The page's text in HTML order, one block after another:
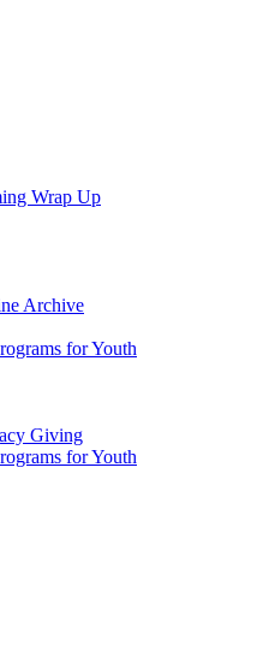
Wrap Up
Archive
for Youth
Giving
for Youth